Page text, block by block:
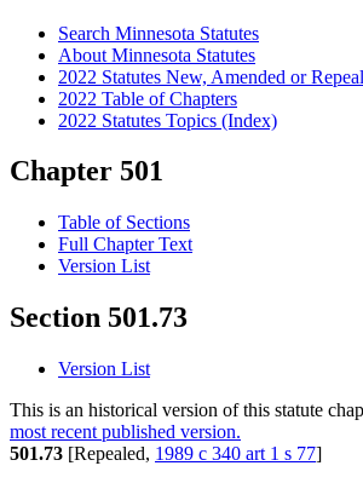
Search Minnesota Statutes
About Minnesota Statutes
2022 Statutes New, Amended or
2022 Table of Chapters
2022 Statutes Topics (Index)
Chapter 501
Table of Sections
Full Chapter Text
Version List
Section 501.73
Version List
This is an historical version of this statute
most recent published version.
501.73 [Repealed, 1989 c 340 art 1 s 77]